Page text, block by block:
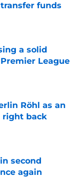
funds
a solid
League
Röhl as an
right back
second
again